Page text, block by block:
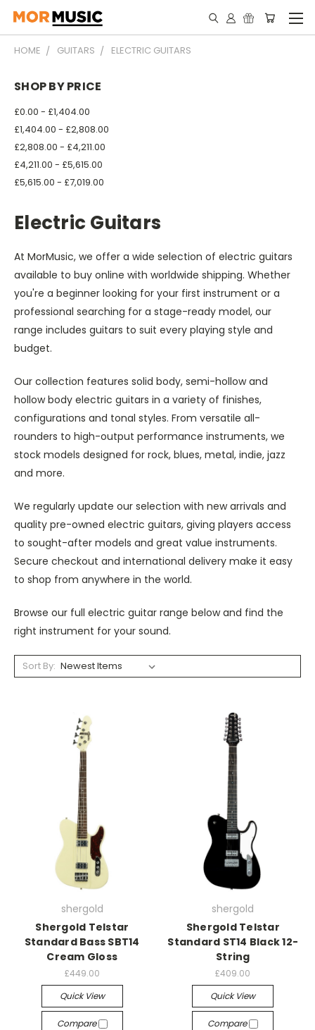
HOME GUITARS ELECTRIC GUITARS
SHOP BY PRICE
£0.00 - £1,404.00
£1,404.00 - £2,808.00
£2,808.00 - £4,211.00
£4,211.00 - £5,615.00
£5,615.00 - £7,019.00
Electric Guitars
At MorMusic, we offer a wide selection of electric guitars
available to buy online with worldwide shipping. Whether
you're a beginner looking for your first instrument or a
professional searching for a stage-ready model, our
range includes guitars to suit every playing style and
budget.
Our collection features solid body, semi-hollow and
hollow body electric guitars in a variety of finishes,
configurations and tonal styles. From versatile all-
rounders to high-output performance instruments, we
stock models designed for rock, blues, metal, indie, jazz
and more.
We regularly update our selection with new arrivals and
quality pre-owned electric guitars, giving players access
to sought-after models and great value instruments.
Secure checkout and international delivery make it easy
to shop from anywhere in the world.
Browse our full electric guitar range below and find the
right instrument for your sound.
Sort By:
shergold
Shergold Telstar
Standard Bass SBT14
Cream Gloss
£449.00
Quick View
Compare
shergold
Shergold Telstar
Standard ST14 Black 12-
String
£409.00
Quick View
Compare